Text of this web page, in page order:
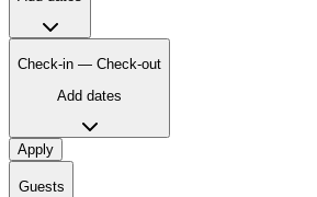
Check-in — Check-out
Add dates
Apply
Guests